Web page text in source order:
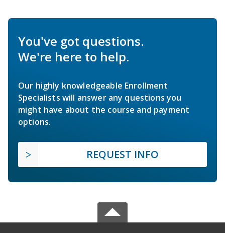
You've got questions.
We're here to help.
Our highly knowledgeable Enrollment
Specialists will answer any questions you
might have about the course and payment
options.
REQUEST INFO